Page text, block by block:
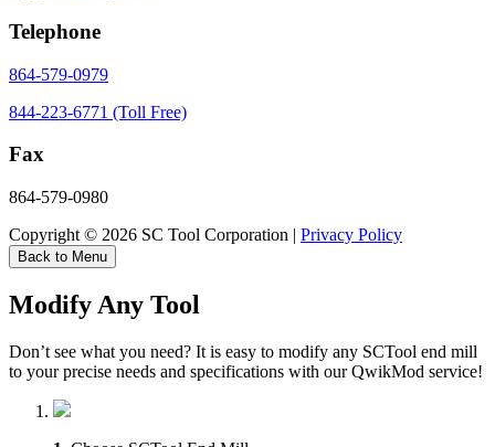
Telephone
864-579-0979
844-223-6771 (Toll Free)
Fax
864-579-0980
Copyright © 2026 SC Tool Corporation | Privacy Policy
Back to Menu
Modify Any Tool
Don’t see what you need? It is easy to modify any SCTool end mill
to your precise needs and specifications with our QwikMod service!